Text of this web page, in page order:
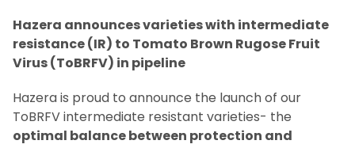
Hazera announces varieties with intermediate
resistance (IR) to Tomato Brown Rugose Fruit
Virus (ToBRFV) in pipeline
Hazera is proud to announce the launch of our
ToBRFV intermediate resistant varieties- the
optimal balance between protection and